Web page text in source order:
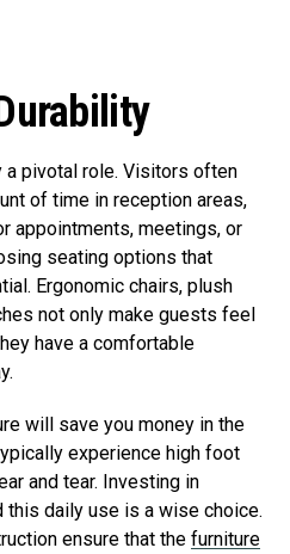
a pivotal role. Visitors often
of time in reception areas,
appointments, meetings, or
seating options that
Ergonomic chairs, plush
not only make guests feel
have a comfortable
will save you money in the
experience high foot
and tear. Investing in
this daily use is a wise choice.
ensure that the furniture